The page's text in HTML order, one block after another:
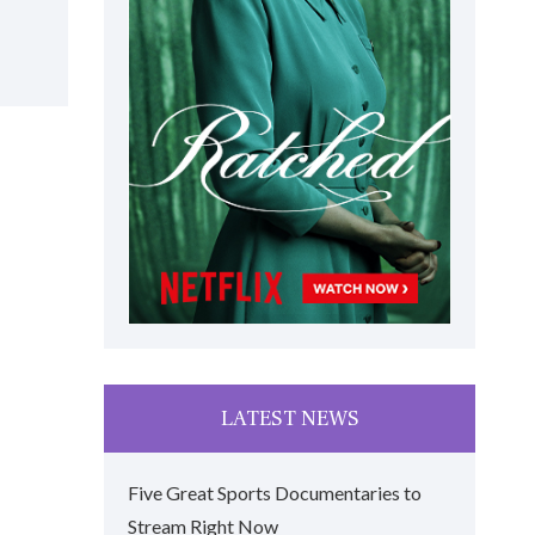
LATEST NEWS
Five Great Sports Documentaries to
Stream Right Now